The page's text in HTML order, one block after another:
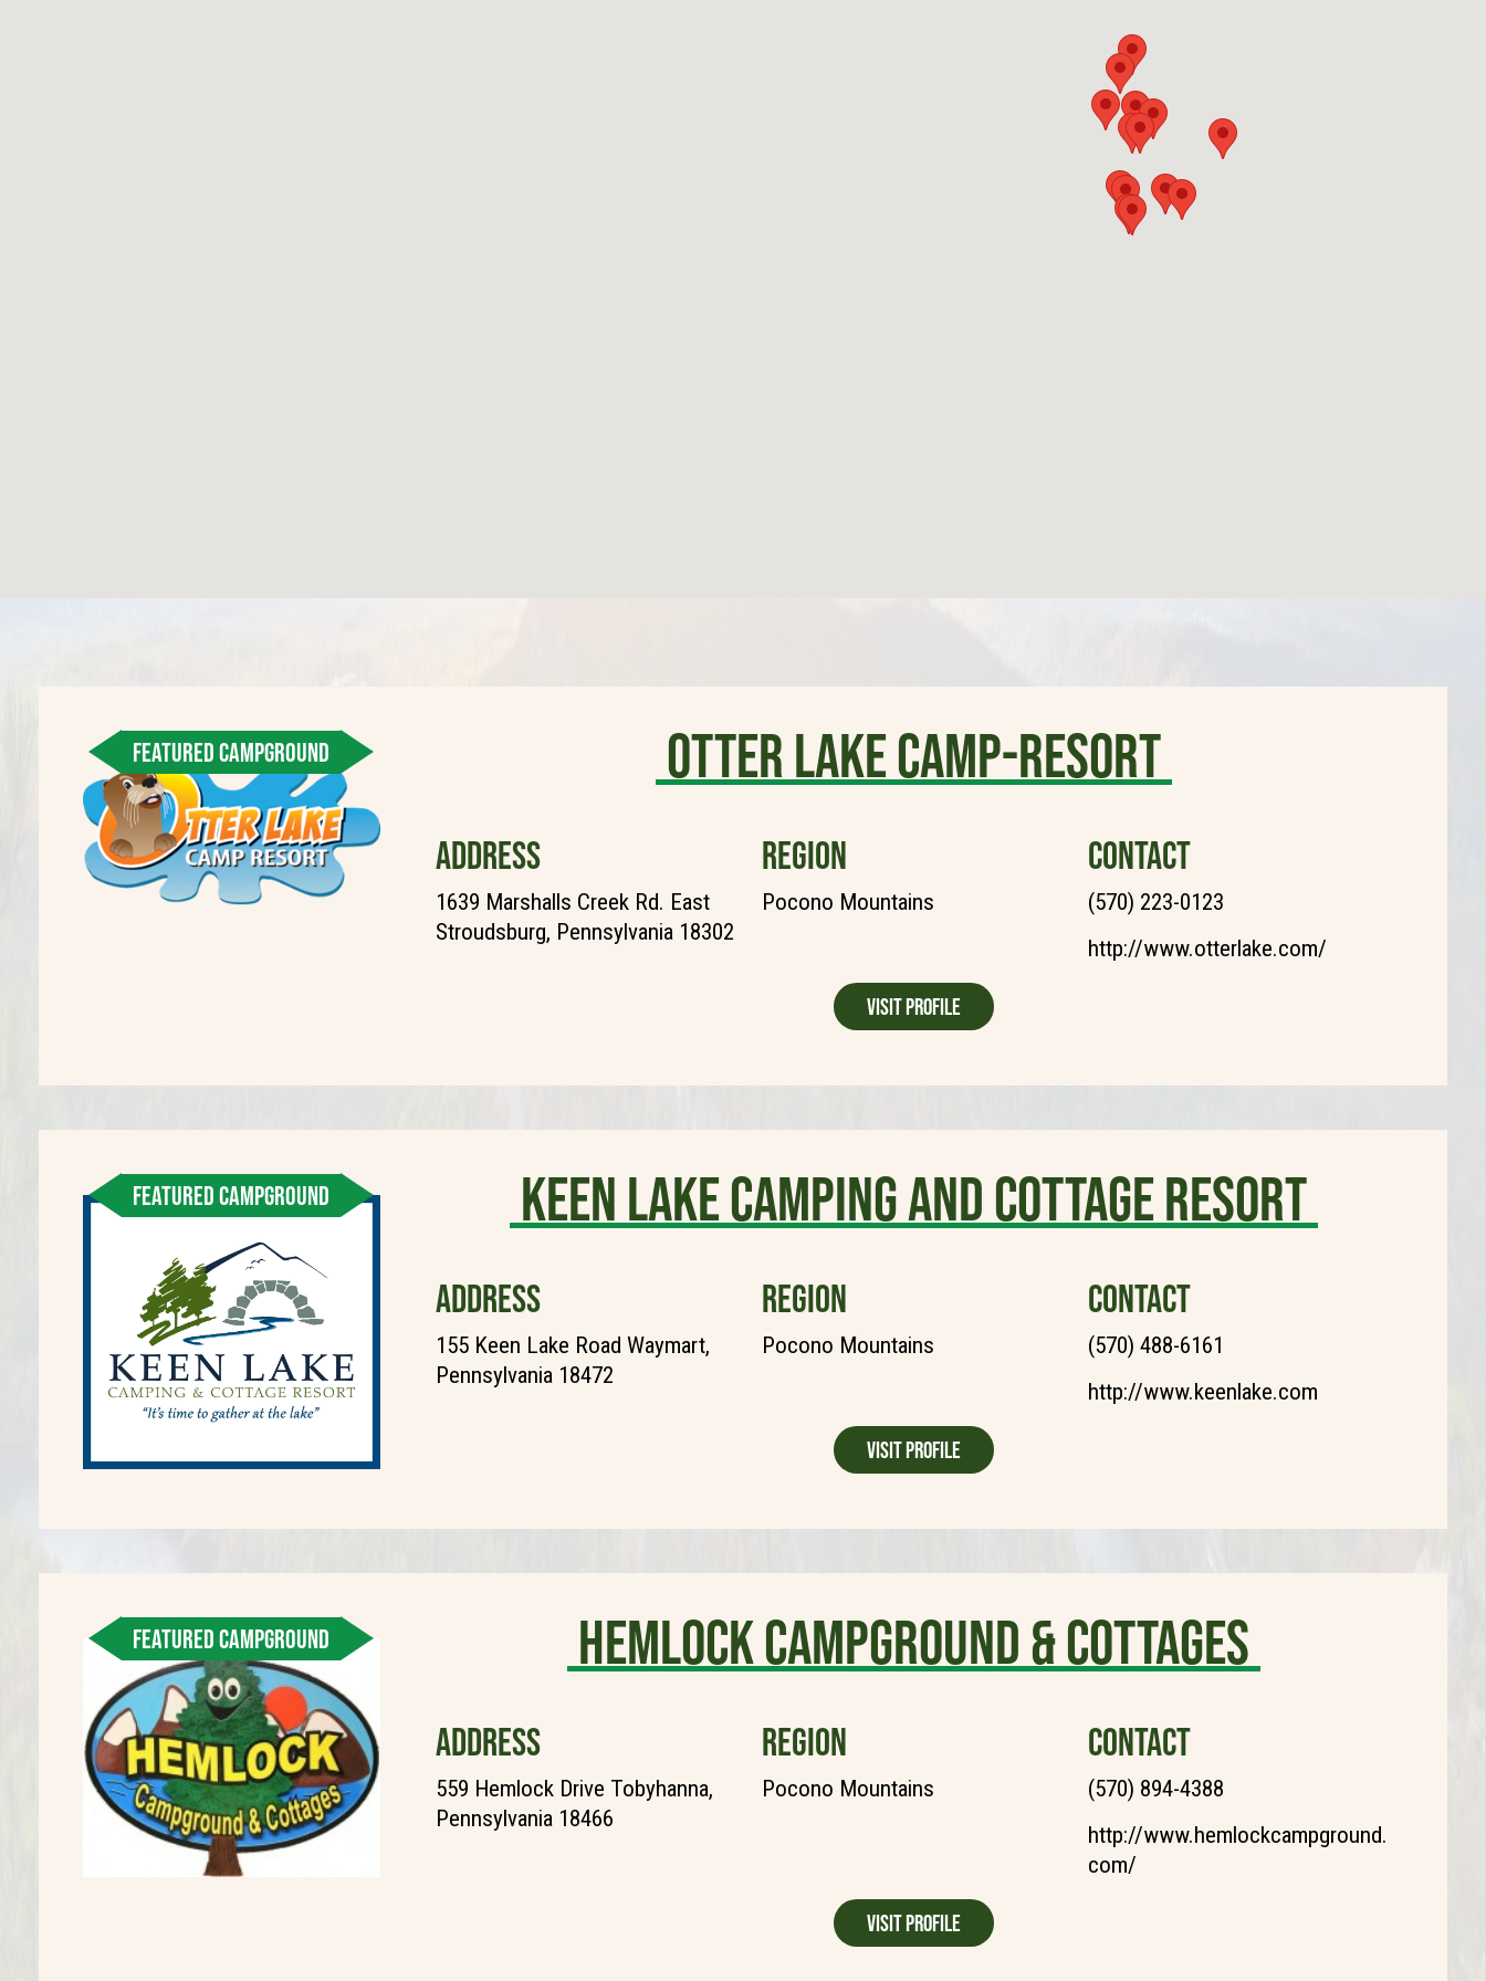
FEATURED CAMPGROUND Otter Lake Camp-Resort
ADDRESS
1639 Marshalls Creek Rd. East
Stroudsburg, Pennsylvania 18302
REGION
Pocono Mountains
CONTACT
(570) 223-0123
http://www.otterlake.com/
Visit Profile
FEATURED CAMPGROUND Keen Lake Camping and Cottage Resort
ADDRESS
155 Keen Lake Road Waymart,
Pennsylvania 18472
REGION
Pocono Mountains
CONTACT
(570) 488-6161
http://www.keenlake.com
Visit Profile
FEATURED CAMPGROUND Hemlock Campground & Cottages
ADDRESS
559 Hemlock Drive Tobyhanna,
Pennsylvania 18466
REGION
Pocono Mountains
CONTACT
(570) 894-4388
http://www.hemlockcampground.
com/
Visit Profile